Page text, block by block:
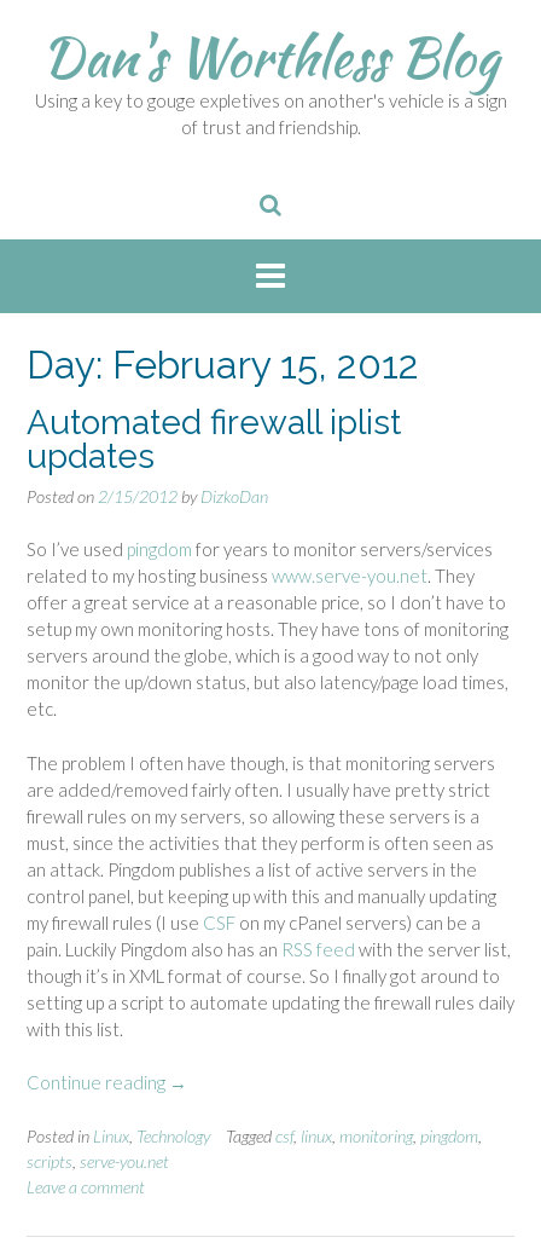
Dan's Worthless Blog
Using a key to gouge expletives on another's vehicle is a sign
of trust and friendship.
Day: February 15, 2012
Automated firewall iplist
updates
Posted on 2/15/2012 byDizkoDan
So I’ve used pingdom for years to monitor servers/services
related to my hosting business www.serve-you.net. They
offer a great service at a reasonable price, so I don’t have to
setup my own monitoring hosts. They have tons of monitoring
servers around the globe, which is a good way to not only
monitor the up/down status, but also latency/page load times,
etc.
The problem I often have though, is that monitoring servers
are added/removed fairly often. I usually have pretty strict
firewall rules on my servers, so allowing these servers is a
must, since the activities that they perform is often seen as
an attack. Pingdom publishes a list of active servers in the
control panel, but keeping up with this and manually updating
my firewall rules (I use CSF on my cPanel servers) can be a
pain. Luckily Pingdom also has an RSS feed with the server list,
though it’s in XML format of course. So I finally got around to
setting up a script to automate updating the firewall rules daily
with this list.
Continue reading “
u
→
Posted in Linux Technology Taggedcsf, linux monitoring, pingdom
scripts serve-you.net
Leave a comment